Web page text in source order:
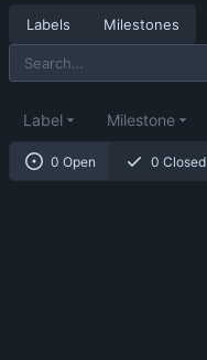
Labels Milestones
0 Open 0 Closed
Label Milestone